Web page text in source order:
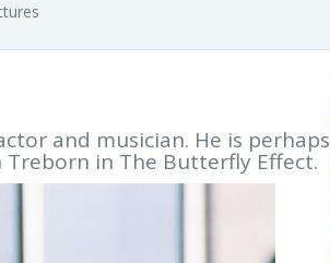
and musician. He is perhaps
in The Butterfly Effect.